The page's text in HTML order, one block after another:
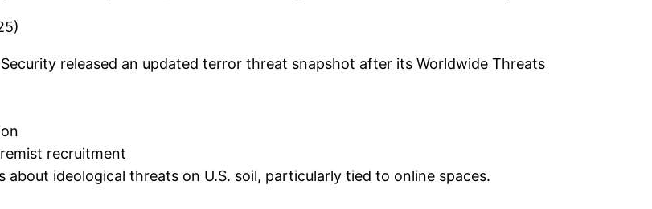
released an updated terror threat snapshot after its Worldwide Threats
recruitment
ideological threats on U.S. soil, particularly tied to online spaces.